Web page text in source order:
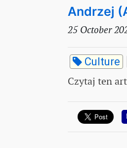
Andrzej
25 October
Culture
Czytaj ten